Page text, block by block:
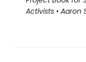
Activists• Aaron